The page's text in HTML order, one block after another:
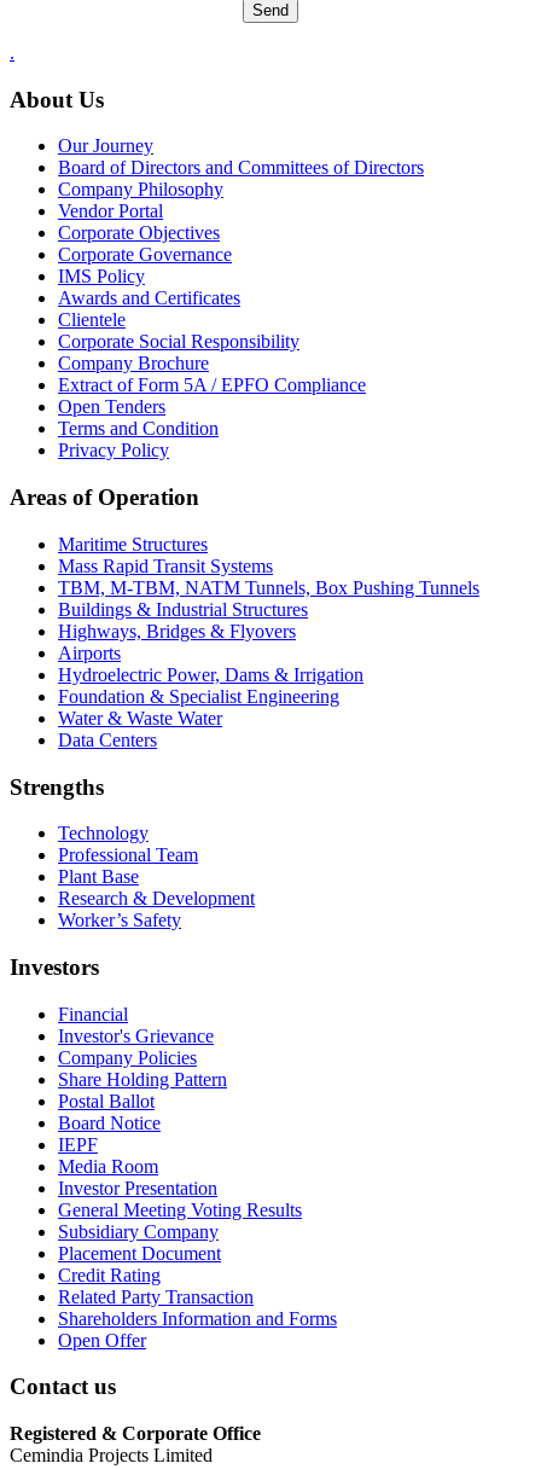
.
About Us
Our Journey
Board of Directors and Committees of Directors
Company Philosophy
Vendor Portal
Corporate Objectives
Corporate Governance
IMS Policy
Awards and Certificates
Clientele
Corporate Social Responsibility
Company Brochure
Extract of Form 5A / EPFO Compliance
Open Tenders
Terms and Condition
Privacy Policy
Areas of Operation
Maritime Structures
Mass Rapid Transit Systems
TBM, M-TBM, NATM Tunnels, Box Pushing Tunnels
Buildings & Industrial Structures
Highways, Bridges & Flyovers
Airports
Hydroelectric Power, Dams & Irrigation
Foundation & Specialist Engineering
Water & Waste Water
Data Centers
Strengths
Technology
Professional Team
Plant Base
Research & Development
Worker’s Safety
Investors
Financial
Investor's Grievance
Company Policies
Share Holding Pattern
Postal Ballot
Board Notice
IEPF
Media Room
Investor Presentation
General Meeting Voting Results
Subsidiary Company
Placement Document
Credit Rating
Related Party Transaction
Shareholders Information and Forms
Open Offer
Contact us
Registered & Corporate Office
Cemindia Projects Limited